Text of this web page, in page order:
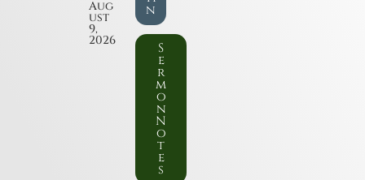
Aug
ust
9,
2026
n
S
e
r
m
o
n
N
o
t
e
s